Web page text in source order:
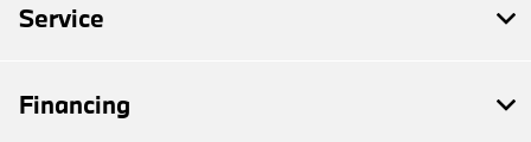
Service
Financing